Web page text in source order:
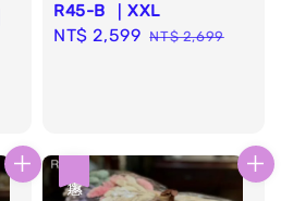
R45-B ｜XXL
Sale
NT$ 2,599 Regular
NT$ 2,699